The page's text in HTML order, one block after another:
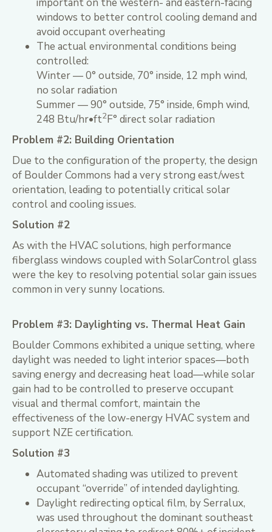
windows to better control cooling demand and
avoid occupant overheating
The actual environmental conditions being
controlled:
Winter — 0° outside, 70° inside, 12 mph wind,
no solar radiation
Summer — 90° outside, 75° inside, 6mph wind,
248 Btu/hr•ft2F° direct solar radiation
Problem #2: Building Orientation
Due to the configuration of the property, the design
of Boulder Commons had a very strong east/west
orientation, leading to potentially critical solar
control and cooling issues.
Solution #2
As with the HVAC solutions, high performance
fiberglass windows coupled with SolarControl glass
were the key to resolving potential solar gain issues
common in very sunny locations.
Problem #3: Daylighting vs. Thermal Heat Gain
Boulder Commons exhibited a unique setting, where
daylight was needed to light interior spaces—both
saving energy and decreasing heat load—while solar
gain had to be controlled to preserve occupant
visual and thermal comfort, maintain the
effectiveness of the low-energy HVAC system and
support NZE certification.
Solution #3
Automated shading was utilized to prevent
occupant “override” of intended daylighting.
Daylight redirecting optical film, by Serralux,
was used throughout the dominant southeast